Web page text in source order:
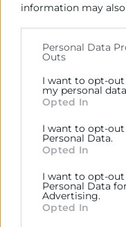
information may
Please note that this
Google services
including but not
behaviour. You may
below specified
section.
Personal Data
Outs
I want to opt-
my personal
Opted In
I want to opt-
Personal Data.
Opted In
I want to opt-
Personal Data
Advertising.
Opted In
17/06/2026
09:00 - 14:30
Palacio de la
Descarregar programa